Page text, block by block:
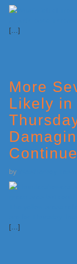
[…]
More
Likely in
Continue
by
[…]